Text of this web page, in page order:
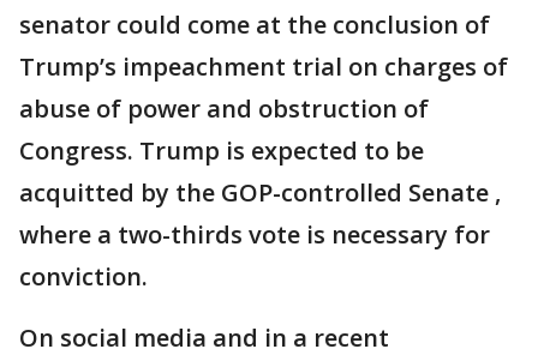
senator could come at the conclusion of
Trump’s impeachment trial on charges of
abuse of power and obstruction of
Congress. Trump is expected to be
acquitted by the GOP-controlled Senate ,
where a two-thirds vote is necessary for
conviction.
On social media and in a recent